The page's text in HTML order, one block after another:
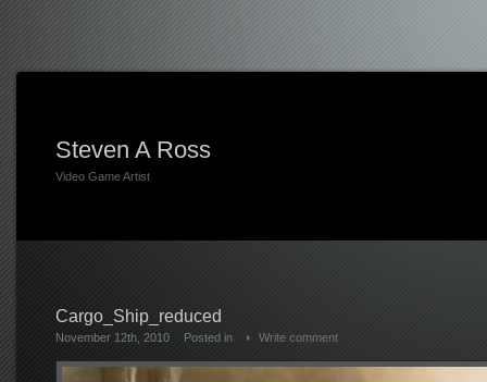
Steven A Ross
Video Game Artist
Cargo_Ship_reduced
November 12th, 2010 Posted in Write comment